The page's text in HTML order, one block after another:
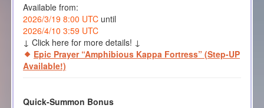
Available from:
2026/3/19 8:00 UTCuntil
2026/4/10 3:59 UTC
↓ Click here for more details! ↓
Epic Prayer “Amphibious Kappa Fortress” (Step-UP
Available!)
Quick-Summon Bonus